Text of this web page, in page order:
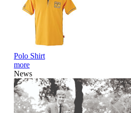
Polo Shirt
more
News